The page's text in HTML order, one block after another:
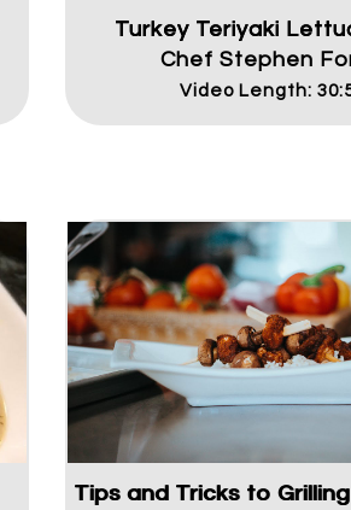
Turkey Teriyaki
Chef Stephen
Video Length:
Tips and Tricks to